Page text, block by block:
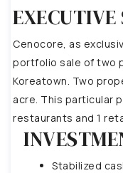
EXECUTIVE
Cenocore, as
portfolio sale of two
Koreatown. Two
acre. This particular
restaurants and 1
Stabilized